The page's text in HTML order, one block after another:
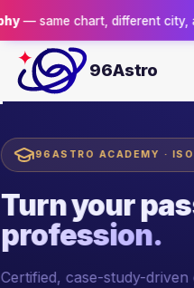
different city, a different
96Astro
96ASTRO ACADEMY ·
Turn your
profession.
Certified, case-study-